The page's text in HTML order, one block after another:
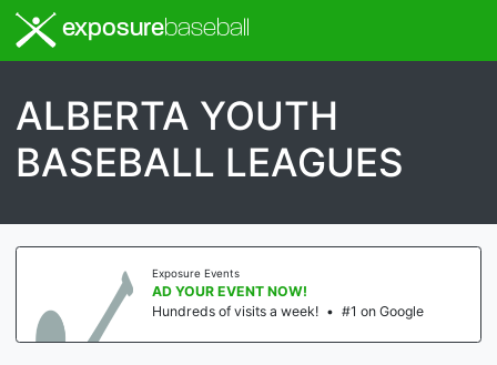
exposurebaseball
ALBERTA YOUTH
BASEBALL LEAGUES
Exposure Events
AD YOUR EVENT NOW!
Hundreds of visits a week! • #1 on Google